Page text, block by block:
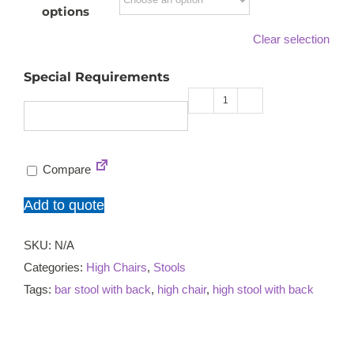
options
Clear selection
Special Requirements
Bloom
Compare
Add to quote
SKU: N/A
Categories: High Chairs, Stools
Tags: bar stool with back, high chair, high stool with back